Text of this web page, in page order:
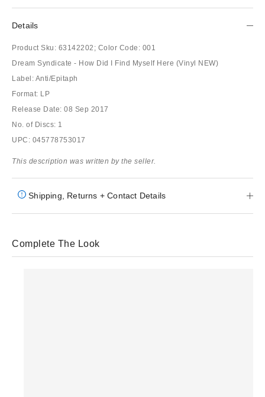
Details
Product Sku: 63142202; Color Code: 001
Dream Syndicate - How Did I Find Myself Here (Vinyl NEW)
Label: Anti/Epitaph
Format: LP
Release Date: 08 Sep 2017
No. of Discs: 1
UPC: 045778753017
This description was written by the seller.
Shipping, Returns + Contact Details
Complete The Look